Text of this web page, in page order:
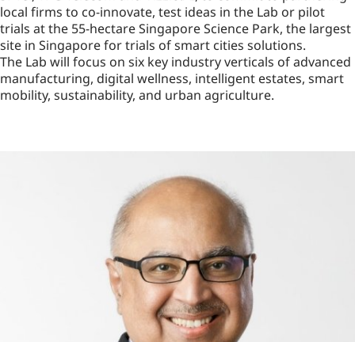
local firms to co-innovate, test ideas in the Lab or pilot
trials at the 55-hectare Singapore Science Park, the largest
site in Singapore for trials of smart cities solutions.
The Lab will focus on six key industry verticals of advanced
manufacturing, digital wellness, intelligent estates, smart
mobility, sustainability, and urban agriculture.